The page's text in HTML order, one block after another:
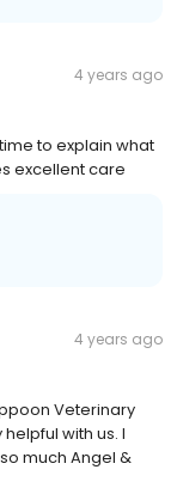
4 years ago
to explain what
excellent care
4 years ago
Veterinary
with us. I
much Angel &